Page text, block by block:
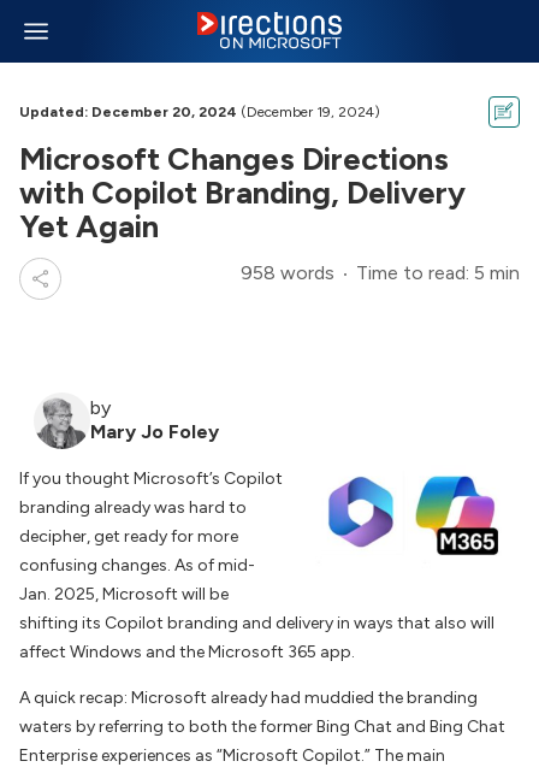
Updated: December 20, 2024 (December 19, 2024)
Microsoft Changes Directions
with Copilot Branding, Delivery
Yet Again
958 words Time to read: 5 min
by
Mary Jo Foley
If you thought Microsoft’s Copilot
branding already was hard to
decipher, get ready for more
confusing changes. As of mid-
Jan. 2025, Microsoft will be
shifting its Copilot branding and delivery in ways that also will
affect Windows and the Microsoft 365 app.
A quick recap: Microsoft already had muddied the branding
waters by referring to both the former Bing Chat and Bing Chat
Enterprise experiences as “Microsoft Copilot.” The main